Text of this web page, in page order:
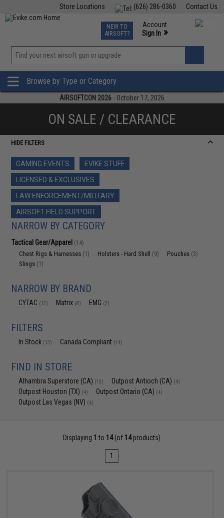
Contact Us
(626) 286-0360
Store Locations
TCG Events
Phone Support M-F 7am-5pm PST
NEW TO
AIRSOFT?
Account
Sign In »
»
Browse by Type or Category
AIRSOFTCON 2026 - October 17, 2026
ON SALE / CLEARANCE
HIDE FILTERS
GAMING EVENTS
EVIKE STUFF
LICENSED & EXCLUSIVES
LAW ENFORCEMENT/MILITARY
AIRSOFT FIELD SUPPORT
NARROW BY CATEGORY
Tactical Gear/Apparel (14)
Chest Rigs & Harnesses (1) Holsters - Hard Shell (9) Pouches (3)
Slings (1)
NARROW BY BRAND
CYTAC (12) Matrix (8) EMG (2)
FILTERS
In Stock (13) Canada Compliant (14)
FIND IN STORE
Alhambra Superstore (CA) (13) Outpost Antioch (CA) (4)
Outpost Houston (TX) (4) Outpost Ontario (CA) (4)
Outpost Las Vegas (NV) (4)
Displaying 1 to 14(of 14products)
1